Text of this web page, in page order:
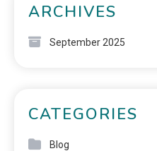
ARCHIVES
September 2025
CATEGORIES
Blog